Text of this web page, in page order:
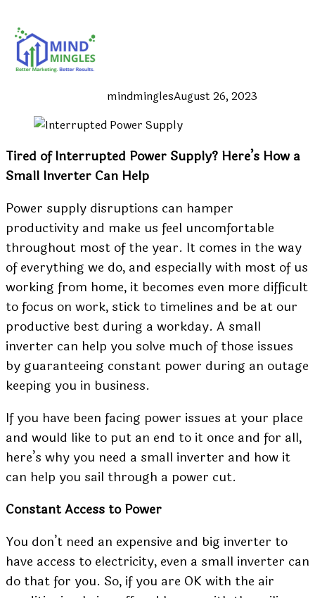
mindminglesAugust 26, 2023
Tired of Interrupted Power Supply? Here’s How a
Small Inverter Can Help
Power supply disruptions can hamper
productivity and make us feel uncomfortable
throughout most of the year. It comes in the way
of everything we do, and especially with most of us
working from home, it becomes even more difficult
to focus on work, stick to timelines and be at our
productive best during a workday. A small
inverter can help you solve much of those issues
by guaranteeing constant power during an outage
keeping you in business.
If you have been facing power issues at your place
and would like to put an end to it once and for all,
here’s why you need a small inverter and how it
can help you sail through a power cut.
Constant Access to Power
You don’t need an expensive and big inverter to
have access to electricity, even a small inverter can
do that for you. So, if you are OK with the air